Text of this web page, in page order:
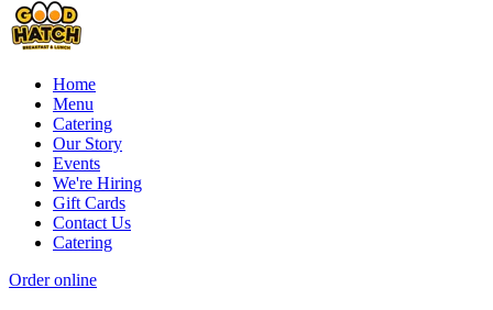
Home
Menu
Catering
Our Story
Events
We're Hiring
Gift Cards
Contact Us
Catering
Order online